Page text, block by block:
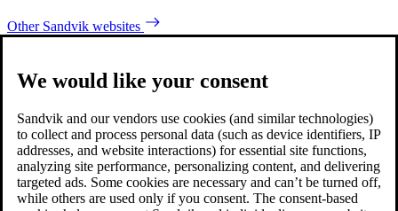
Other Sandvik websites
We would like your consent
Sandvik and our vendors use cookies (and similar technologies)
to collect and process personal data (such as device identifiers, IP
addresses, and website interactions) for essential site functions,
analyzing site performance, personalizing content, and delivering
targeted ads. Some cookies are necessary and can’t be turned off,
while others are used only if you consent. The consent-based